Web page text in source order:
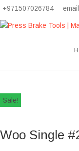
+971507026784
Sale!
Woo Single